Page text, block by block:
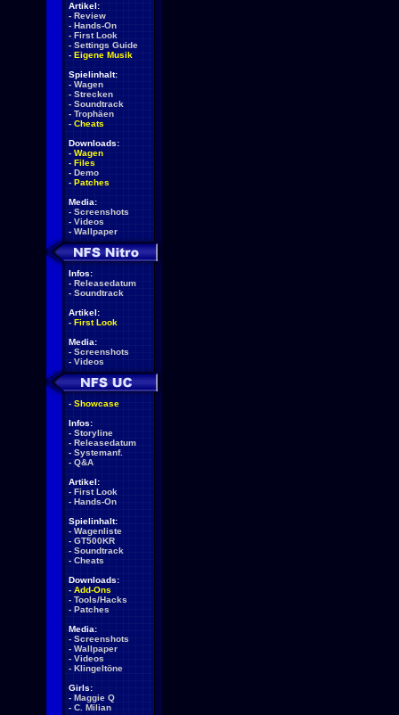
Artikel:
- Review
- Hands-On
- First Look
- Settings Guide
- Eigene Musik
Spielinhalt:
- Wagen
- Strecken
- Soundtrack
- Trophäen
- Cheats
Downloads:
- Wagen
- Files
- Demo
- Patches
Media:
- Screenshots
- Videos
- Wallpaper
Infos:
- Releasedatum
- Soundtrack
Artikel:
- First Look
Media:
- Screenshots
- Videos
- Showcase
Infos:
- Storyline
- Releasedatum
- Systemanf.
- Q&A
Artikel:
- First Look
- Hands-On
Spielinhalt:
- Wagenliste
- GT500KR
- Soundtrack
- Cheats
Downloads:
- Add-Ons
- Tools/Hacks
- Patches
Media:
- Screenshots
- Wallpaper
- Videos
- Klingeltöne
Girls:
- Maggie Q
- C. Milian